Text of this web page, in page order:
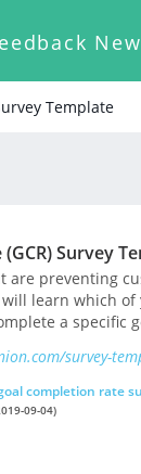
Template
Survey
are preventing
will learn which
a specific
survey-
completion rate
09-04)